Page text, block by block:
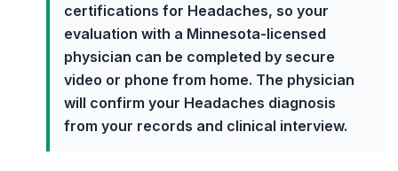
certifications for Headaches, so your
evaluation with a Minnesota-licensed
physician can be completed by secure
video or phone from home. The physician
will confirm your Headaches diagnosis
from your records and clinical interview.